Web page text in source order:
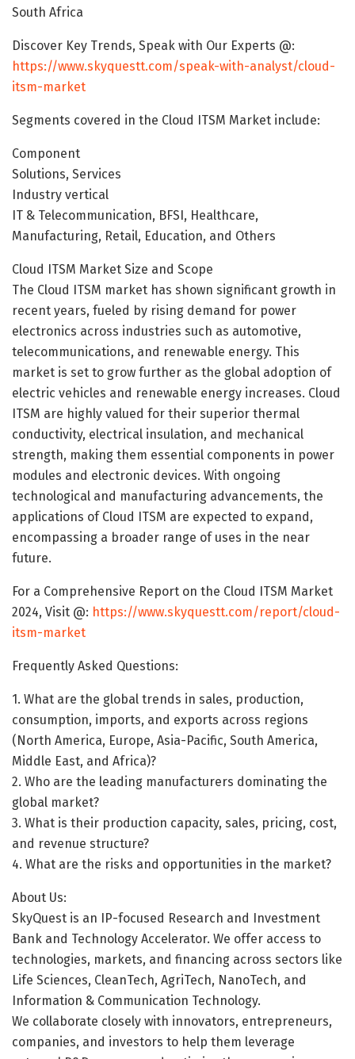
South Africa
Discover Key Trends, Speak with Our Experts @:
https://www.skyquestt.com/speak-with-analyst/cloud-
itsm-market
Segments covered in the Cloud ITSM Market include:
Component
Solutions, Services
Industry vertical
IT & Telecommunication, BFSI, Healthcare,
Manufacturing, Retail, Education, and Others
Cloud ITSM Market Size and Scope
The Cloud ITSM market has shown significant growth in
recent years, fueled by rising demand for power
electronics across industries such as automotive,
telecommunications, and renewable energy. This
market is set to grow further as the global adoption of
electric vehicles and renewable energy increases. Cloud
ITSM are highly valued for their superior thermal
conductivity, electrical insulation, and mechanical
strength, making them essential components in power
modules and electronic devices. With ongoing
technological and manufacturing advancements, the
applications of Cloud ITSM are expected to expand,
encompassing a broader range of uses in the near
future.
For a Comprehensive Report on the Cloud ITSM Market
2024, Visit @: https://www.skyquestt.com/report/cloud-
itsm-market
Frequently Asked Questions:
1. What are the global trends in sales, production,
consumption, imports, and exports across regions
(North America, Europe, Asia-Pacific, South America,
Middle East, and Africa)?
2. Who are the leading manufacturers dominating the
global market?
3. What is their production capacity, sales, pricing, cost,
and revenue structure?
4. What are the risks and opportunities in the market?
About Us:
SkyQuest is an IP-focused Research and Investment
Bank and Technology Accelerator. We offer access to
technologies, markets, and financing across sectors like
Life Sciences, CleanTech, AgriTech, NanoTech, and
Information & Communication Technology.
We collaborate closely with innovators, entrepreneurs,
companies, and investors to help them leverage